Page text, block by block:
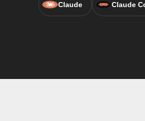
Claude Claude